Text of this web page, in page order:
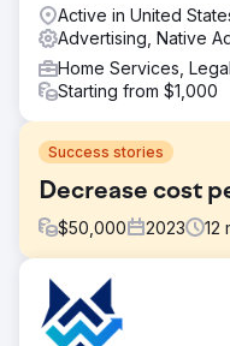
Active in United
Advertising, Native
Home Services,
Starting from $1,000
Success stories
Decrease cost
$50,000 2023 12
Challenge
The Challenge was
times so they started